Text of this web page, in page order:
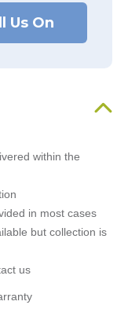
Us On
within the
in most cases
but collection is
us